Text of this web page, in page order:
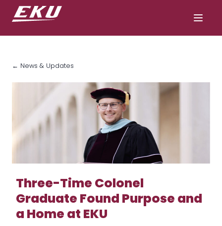
← News & Updates
Three-Time Colonel
Graduate Found Purpose and
a Home at EKU